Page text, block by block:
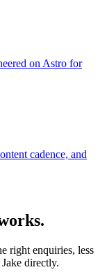
on Astro for
cadence, and
right enquiries, less
directly.